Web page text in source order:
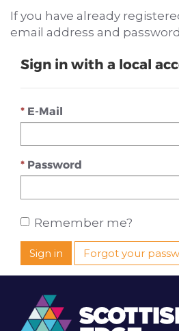
If you have already
email address and
Sign in with a local
E-Mail
Password
Remember me?
Sign in Forgot your